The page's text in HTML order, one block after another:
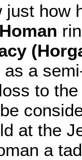
just how
a
to
at the
a